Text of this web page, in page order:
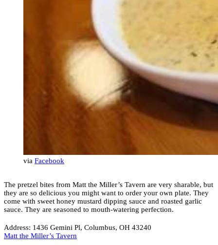
via Facebook
The pretzel bites from Matt the Miller’s Tavern are very sharable, but
they are so delicious you might want to order your own plate. They
come with sweet honey mustard dipping sauce and roasted garlic
sauce. They are seasoned to mouth-watering perfection.
Address: 1436 Gemini Pl, Columbus, OH 43240
Matt the Miller’s Tavern